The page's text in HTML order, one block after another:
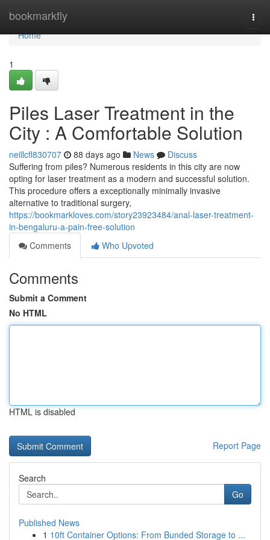
bookmarkfly
Home
Home
1
Piles Laser Treatment in the
City : A Comfortable Solution
neillcfl830707 88 days ago News
Discuss
Suffering from piles? Numerous residents in this city are now
opting for laser treatment as a modern and successful solution.
This procedure offers a exceptionally minimally invasive
alternative to traditional surgery,
https://bookmarkloves.com/story23923484/anal-laser-treatment-
in-bengaluru-a-pain-free-solution
Comments
Who Upvoted
Comments
Submit a Comment
No HTML
HTML is disabled
Report Page
Search
Go
Published News
1 10ft Container Options: From Bunded Storage to ...